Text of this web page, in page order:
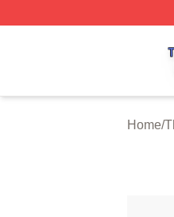
Home/